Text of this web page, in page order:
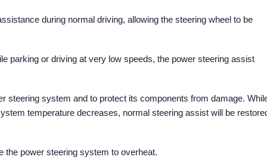
during normal driving, allowing the steering wheel to be
parking or driving at very low speeds, the power steering assist
steering system and to protect its components from damage.
temperature decreases, normal steering assist will be
the power steering system to overheat.